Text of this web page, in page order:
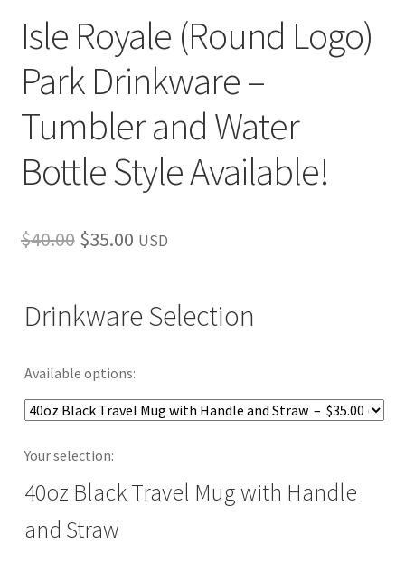
Isle Royale (Round Logo)
Park Drinkware –
Tumbler and Water
Bottle Style Available!
$40.00 Original
$35.00Current
is:
USD
Drinkware Selection
Available options:
Your selection:
40oz Black Travel Mug with Handle
and Straw